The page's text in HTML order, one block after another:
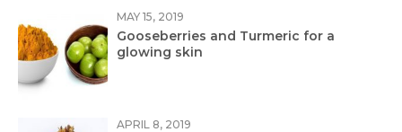
MAY 15, 2019
Gooseberries and Turmeric for a
glowing skin
APRIL 8, 2019